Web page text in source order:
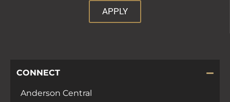
APPLY
CONNECT
Anderson Central